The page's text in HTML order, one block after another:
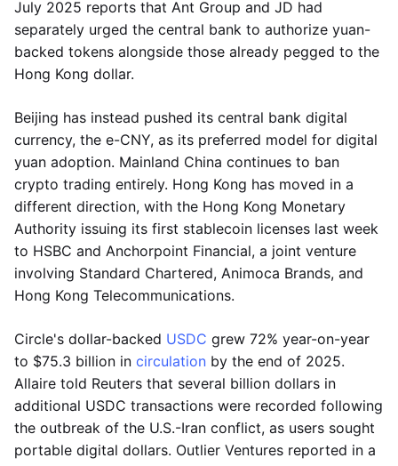
July 2025 reports that Ant Group and JD had
separately urged the central bank to authorize yuan-
backed tokens alongside those already pegged to the
Hong Kong dollar.
Beijing has instead pushed its central bank digital
currency, the e-CNY, as its preferred model for digital
yuan adoption. Mainland China continues to ban
crypto trading entirely. Hong Kong has moved in a
different direction, with the Hong Kong Monetary
Authority issuing its first stablecoin licenses last week
to HSBC and Anchorpoint Financial, a joint venture
involving Standard Chartered, Animoca Brands, and
Hong Kong Telecommunications.
Circle's dollar-backed USDC grew 72% year-on-year
to $75.3 billion in circulation by the end of 2025.
Allaire told Reuters that several billion dollars in
additional USDC transactions were recorded following
the outbreak of the U.S.-Iran conflict, as users sought
portable digital dollars. Outlier Ventures reported in a